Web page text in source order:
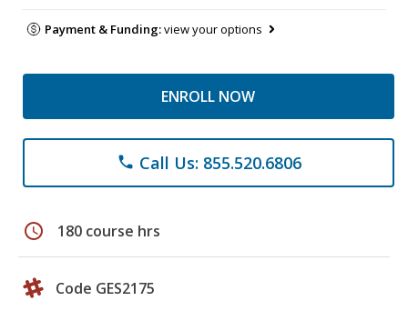
Payment & Funding:view your options
ENROLL NOW
phone Call Us: 855.520.6806
schedule 180 course hrs
Code GES2175